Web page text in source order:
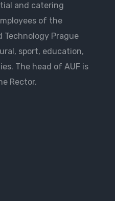
and catering
of the
Prague
sport, education,
The head of AUF is
Rector.